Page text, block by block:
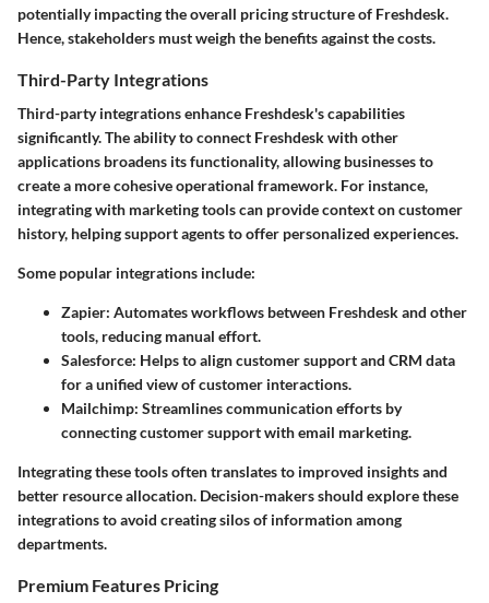
potentially impacting the overall pricing structure of Freshdesk.
Hence, stakeholders must weigh the benefits against the costs.
Third-Party Integrations
Third-party integrations enhance Freshdesk's capabilities
significantly. The ability to connect Freshdesk with other
applications broadens its functionality, allowing businesses to
create a more cohesive operational framework. For instance,
integrating with marketing tools can provide context on customer
history, helping support agents to offer personalized experiences.
Some popular integrations include:
Zapier: Automates workflows between Freshdesk and other
tools, reducing manual effort.
Salesforce: Helps to align customer support and CRM data
for a unified view of customer interactions.
Mailchimp: Streamlines communication efforts by
connecting customer support with email marketing.
Integrating these tools often translates to improved insights and
better resource allocation. Decision-makers should explore these
integrations to avoid creating silos of information among
departments.
Premium Features Pricing